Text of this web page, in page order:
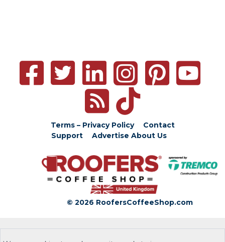
Terms – Privacy Policy
Contact
Support
Advertise About Us
© 2026 RoofersCoffeeShop.com